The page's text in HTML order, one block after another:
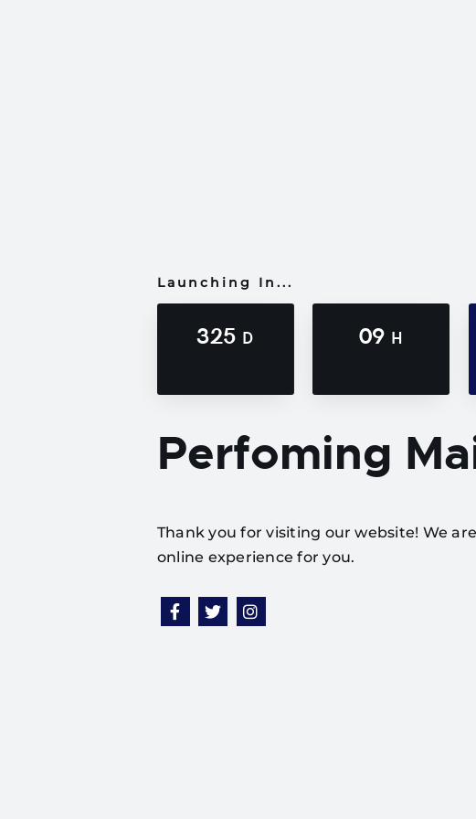
Launching In...
325 D 09 H
Perfoming
Thank you for visiting our website! We
online experience for you.